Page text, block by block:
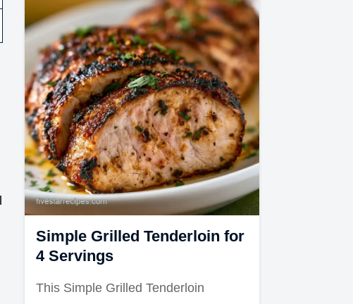
Simple Grilled Tenderloin for
4 Servings
This Simple Grilled Tenderloin